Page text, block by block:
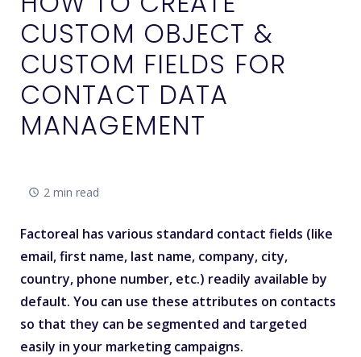
CUSTOM OBJECT &
CUSTOM FIELDS FOR
CONTACT DATA
MANAGEMENT
2 min read
Factoreal has various standard contact fields (like
email, first name, last name, company, city,
country, phone number, etc.) readily available by
default. You can use these attributes on contacts
so that they can be segmented and targeted
easily in your marketing campaigns.